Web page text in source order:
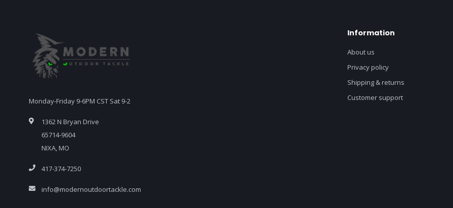
Monday-Friday 9-6PM CST Sat 9-2
1362 N Bryan Drive
65714-9604
NIXA, MO
417-374-7250
info@modernoutdoortackle.com
Information
About us
Privacy policy
Shipping & returns
Customer support